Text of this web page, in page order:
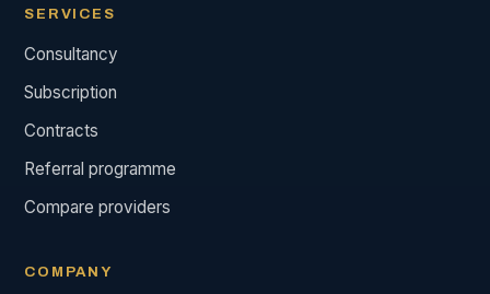
SERVICES
Consultancy
Subscription
Contracts
Referral programme
Compare providers
COMPANY